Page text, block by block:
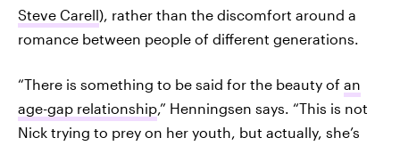
Steve Carell), rather than the discomfort around a
romance between people of different generations.
“There is something to be said for the beauty of an
age-gap relationship,” Henningsen says. “This is not
Nick trying to prey on her youth, but actually, she’s